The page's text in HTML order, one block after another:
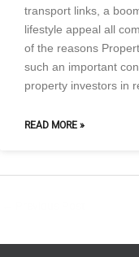
transport links, a
lifestyle appeal all
of the reasons
such an important
property investors in
READ MORE »